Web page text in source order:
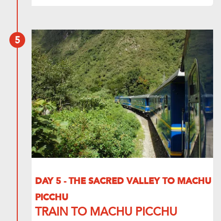
5
DAY 5 - THE SACRED VALLEY TO MACHU
PICCHU
TRAIN TO MACHU PICCHU